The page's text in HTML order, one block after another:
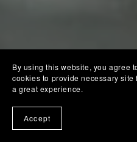
By using this website, you agree
cookies to provide necessary
a great experience.
Accept